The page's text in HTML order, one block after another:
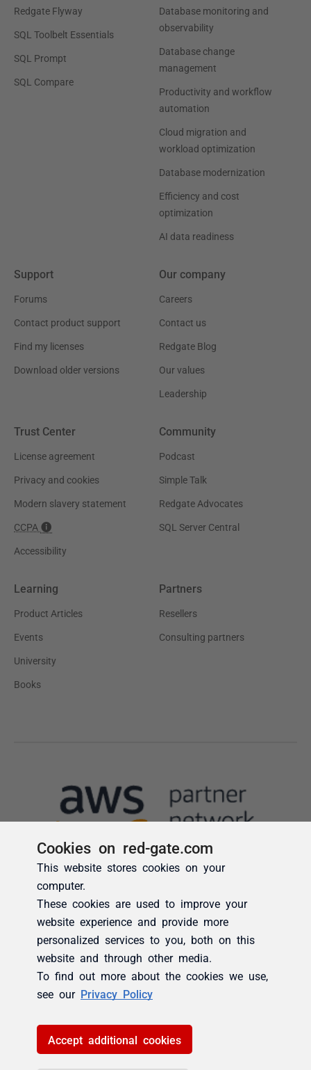
Cookies on red-gate.com
This website stores cookies on your
computer.
These cookies are used to improve your
website experience and provide more
personalized services to you, both on this
website and through other media.
To find out more about the cookies we use,
see our Privacy Policy
Accept additional cookies